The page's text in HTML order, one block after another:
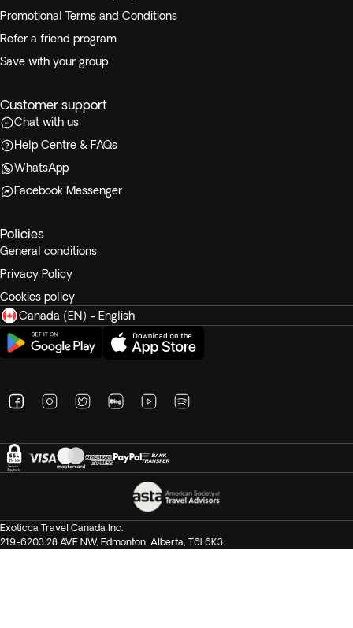
Promotional Terms and Conditions
Refer a friend program
Save with your group
Customer support
Chat with us
Help Centre & FAQs
WhatsApp
Facebook Messenger
Policies
General conditions
Privacy Policy
Cookies policy
Canada (EN) - English
Exoticca Travel Canada Inc.
219-6203 28 AVE NW, Edmonton, Alberta, T6L6K3